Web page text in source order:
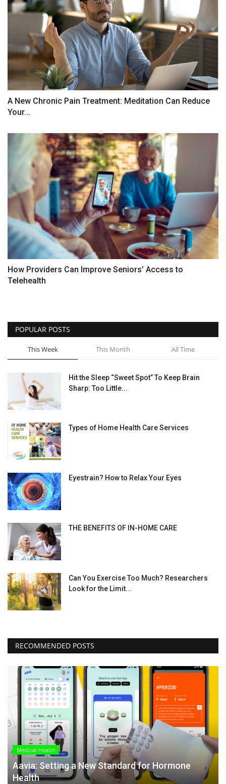
A New Chronic Pain Treatment: Meditation Can Reduce
Your...
How Providers Can Improve Seniors’ Access to
Telehealth
POPULAR POSTS
This Week This Month All Time
Hit the Sleep “Sweet Spot” To Keep Brain
Sharp: Too Little...
Types of Home Health Care Services
Eyestrain? How to Relax Your Eyes
THE BENEFITS OF IN-HOME CARE
Can You Exercise Too Much? Researchers
Look for the Limit...
RECOMMENDED POSTS
Medical Health
Aavia: Setting a New Standard for Hormone
Health